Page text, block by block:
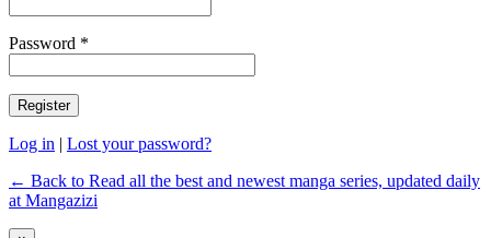
Password *
Log in | Lost your password?
← Back to Read all the best and newest manga series, updated daily
at Mangazizi